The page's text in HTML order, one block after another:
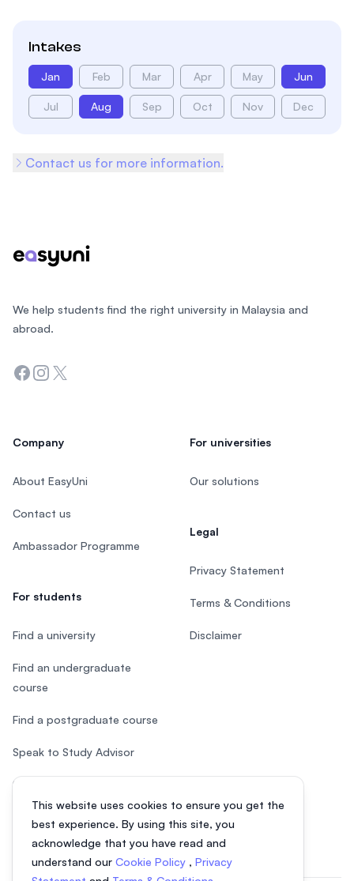
Intakes
Jan Feb Mar Apr May Jun
Jul Aug Sep Oct Nov Dec
Contact us for more information.
This website uses cookies to ensure you get the
best experience. By using this site, you
acknowledge that you have read and
understand our Cookie Policy , Privacy
We help students find the right university in Malaysia and
abroad.
Facebook
Instagram
Twitter
Company
About EasyUni
Contact us
Ambassador Programme
For students
Find a university
Find an undergraduate
course
Find a postgraduate course
Speak to Study Advisor
Study in Malaysia
For universities
Our solutions
Legal
Privacy Statement
Terms & Conditions
Disclaimer